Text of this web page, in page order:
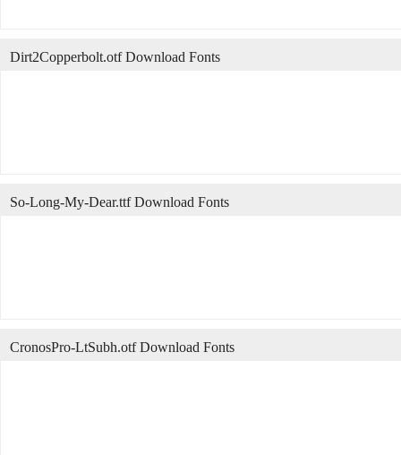
Dirt2Copperbolt.otf Download Fonts
So-Long-My-Dear.ttf Download Fonts
CronosPro-LtSubh.otf Download Fonts